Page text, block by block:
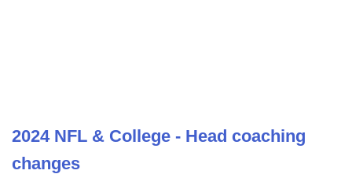
2024 NFL & College - Head coaching
changes